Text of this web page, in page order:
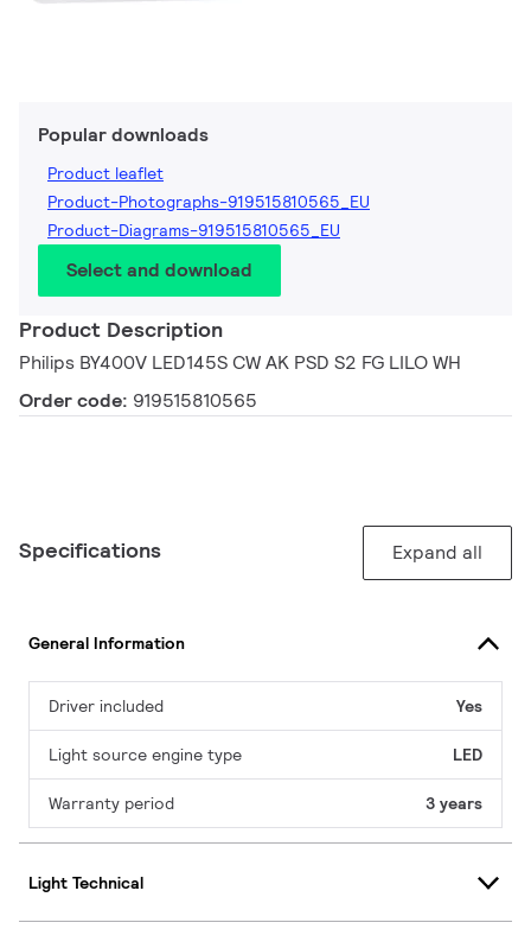
Popular downloads
Product leaflet
Product-Photographs-919515810565_EU
Product-Diagrams-919515810565_EU
Select and download
Product Description
Philips BY400V LED145S CW AK PSD S2 FG LILO WH
Order code: 919515810565
Specifications Expand all
General Information
Driver included Yes
Light source engine type LED
Warranty period 3 years
Light Technical